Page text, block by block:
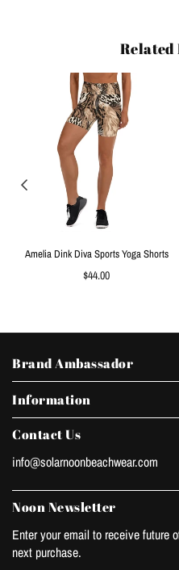
Related
Amelia Dink Diva Sports Yoga Shorts
Regular
$44.00
Brand Ambassador
Information
Contact Us
info@solarnoonbeachwear.com
Noon Newsletter
Enter your email to receive future
next purchase.